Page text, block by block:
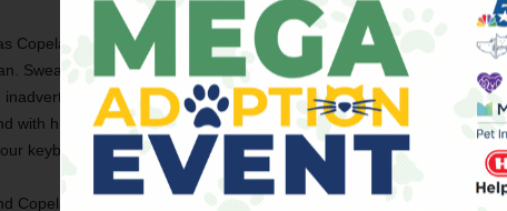
Copeland, a natural storyteller on and off stage. But he seemed
Sweat dotted his forehead. Hines fidgeted as well, trying to settle
mouthed words as Copeland spoke. (Hines has some
with him years ago, and he would unknowingly slip into a Vietnamese
keyboard player, James Tran.)
Copeland forgot